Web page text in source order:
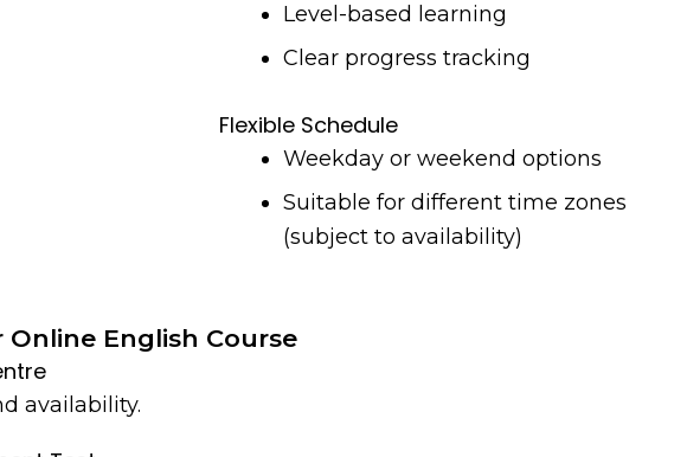
Level-based learning
Clear progress tracking
Flexible Schedule
Weekday or weekend options
Suitable for different time zones
(subject to availability)
English Course
availability.